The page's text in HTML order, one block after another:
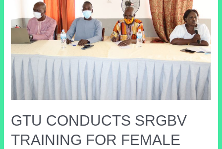
GTU CONDUCTS SRGBV
TRAINING FOR FEMALE